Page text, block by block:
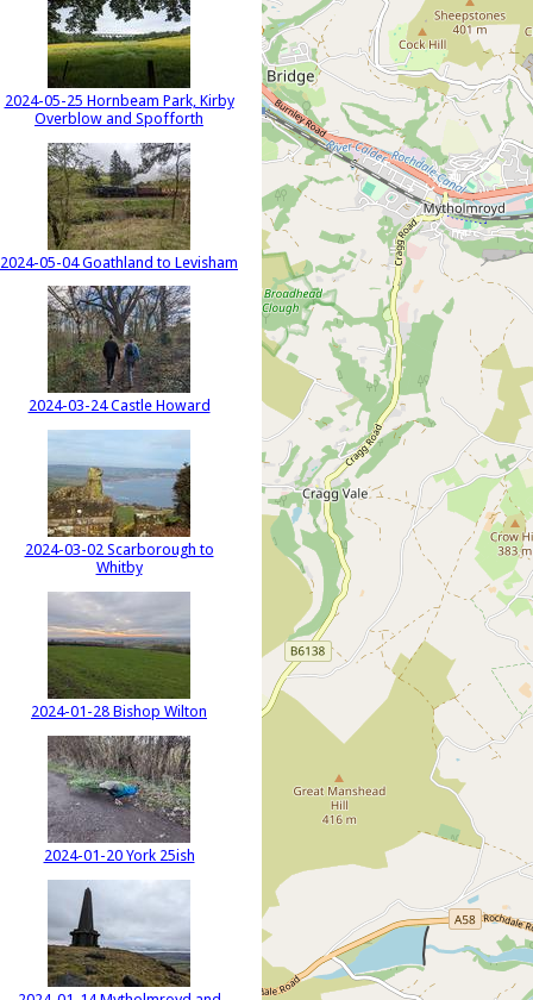
2024-05-25 Hornbeam Park, Kirby
Overblow and Spofforth
2024-05-04 Goathland to Levisham
2024-03-24 Castle Howard
2024-03-02 Scarborough to
Whitby
2024-01-28 Bishop Wilton
2024-01-20 York 25ish